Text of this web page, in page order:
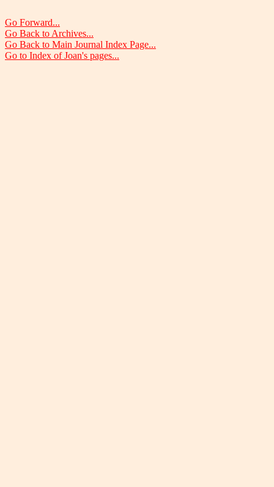
Go Forward...
Go Back to Archives...
Go Back to Main Journal Index Page...
Go to Index of Joan's pages...